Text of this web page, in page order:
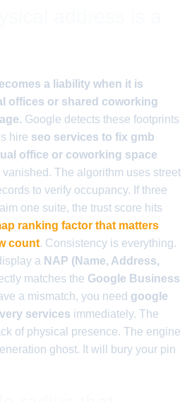
a liability when it is
offices or shared coworking
Google detects these footprints
hire seo services to fix gmb
office or coworking space
The algorithm uses street
to verify occupancy. If three
one suite, the trust score hits
ranking factor that matters
count. Consistency is everything.
a NAP (Name, Address,
matches the Google Business
a mismatch, you need google
services immediately. The
of physical presence. The engine
ghost. It will bury your pin